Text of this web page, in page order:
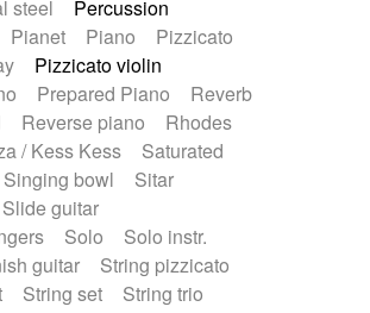
steel
Percussion
Pianet Piano
Pizzicato
Pizzicato violin
Prepared Piano
Reverb
Reverse piano
Rhodes
/ Kess Kess
Saturated
Singing bowl
Sitar
Slide guitar
Solo
Solo instr.
guitar
String pizzicato
String set
String trio